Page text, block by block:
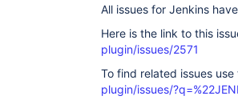
All issues for Jenkins
Here is the link to this
plugin/issues/2571
To find related issues use
plugin/issues/